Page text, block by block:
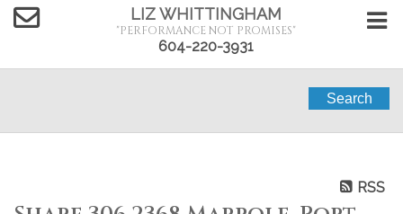
LIZ WHITTINGHAM
"PERFORMANCE NOT PROMISES"
604-220-3931
Search
RSS